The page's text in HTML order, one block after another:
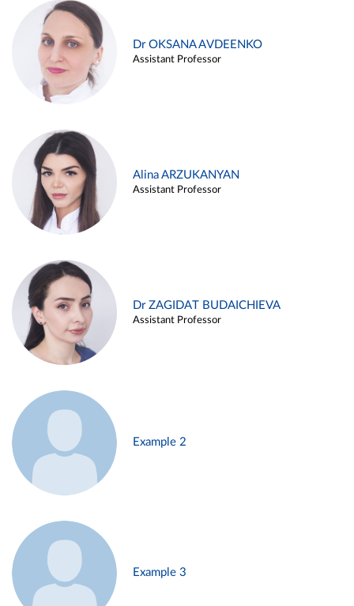
Dr OKSANA AVDEENKO
Assistant Professor
Alina ARZUKANYAN
Assistant Professor
Dr ZAGIDAT BUDAICHIEVA
Assistant Professor
Example 2
Example 3